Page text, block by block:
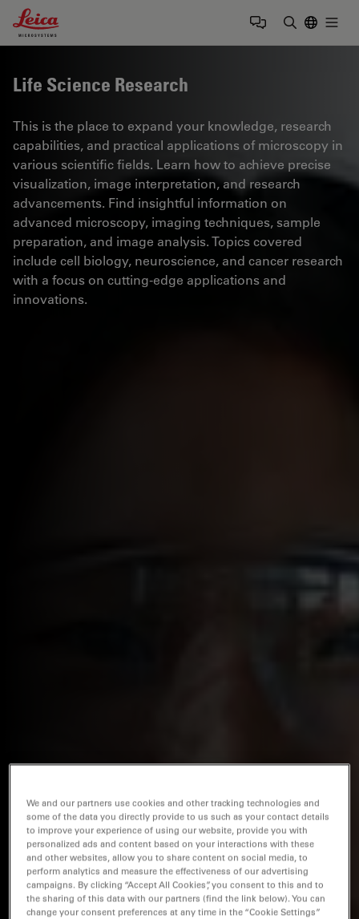
Leica Microsystems Logo
Life Science Research
This is the place to expand your knowledge, research
capabilities, and practical applications of microscopy in
various scientific fields. Learn how to achieve precise
visualization, image interpretation, and research
advancements. Find insightful information on
advanced microscopy, imaging techniques, sample
preparation, and image analysis. Topics covered
include cell biology, neuroscience, and cancer research
with a focus on cutting-edge applications and
innovations.
We and our partners use cookies and other tracking technologies and
some of the data you directly provide to us such as your contact details
to improve your experience of using our website, provide you with
personalized ads and content based on your interactions with these
and other websites, allow you to share content on social media, to
perform analytics and measure the effectiveness of our advertising
campaigns. By clicking “Accept All Cookies”, you consent to this and to
the sharing of this data with our partners (find the link below). You can
change your consent preferences at any time in the “Cookie Settings”